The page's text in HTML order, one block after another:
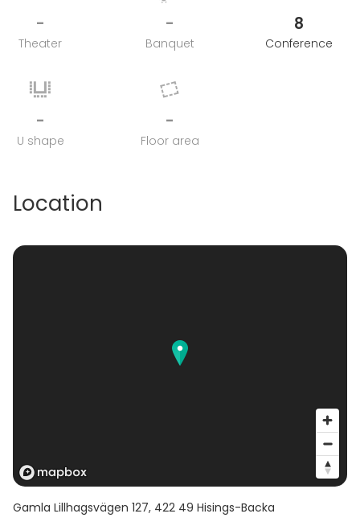
-
Theater
-
Banquet
8
Conference
-
U shape
-
Floor area
Location
Gamla Lillhagsvägen 127, 422 49 Hisings-Backa